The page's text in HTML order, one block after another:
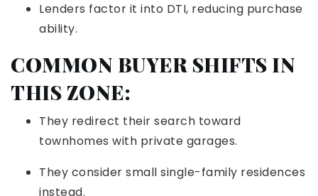
Lenders factor it into DTI, reducing purchase
ability.
COMMON BUYER SHIFTS IN
THIS ZONE:
They redirect their search toward
townhomes with private garages.
They consider small single-family residences
instead.